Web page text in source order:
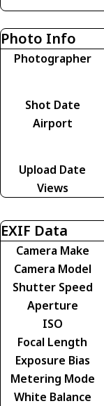
Photo Info
Photographer
Shot Date
Airport
Upload Date
Views
EXIF Data
Camera Make
Camera Model
Shutter Speed
Aperture
ISO
Focal Length
Exposure Bias
Metering Mode
White Balance